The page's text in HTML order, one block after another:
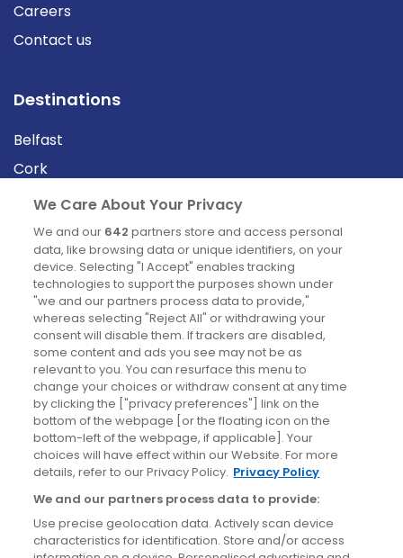
Careers
Contact us
Destinations
Belfast
Cork
Derry
Dublin
News
Blog
News
Site information
Accessibility
Cookies policy
Privacy policy
Terms & conditions
We Care About Your Privacy
We and our 642 partners store and access personal
data, like browsing data or unique identifiers, on your
device. Selecting "I Accept" enables tracking
technologies to support the purposes shown under
"we and our partners process data to provide,"
whereas selecting "Reject All" or withdrawing your
consent will disable them. If trackers are disabled,
some content and ads you see may not be as
relevant to you. You can resurface this menu to
change your choices or withdraw consent at any time
by clicking the ["privacy preferences"] link on the
bottom of the webpage [or the floating icon on the
bottom-left of the webpage, if applicable]. Your
choices will have effect within our Website. For more
details, refer to our Privacy Policy. Privacy Policy
We and our partners process data to provide:
Use precise geolocation data. Actively scan device
characteristics for identification. Store and/or access